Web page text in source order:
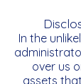
In the
over us
assets